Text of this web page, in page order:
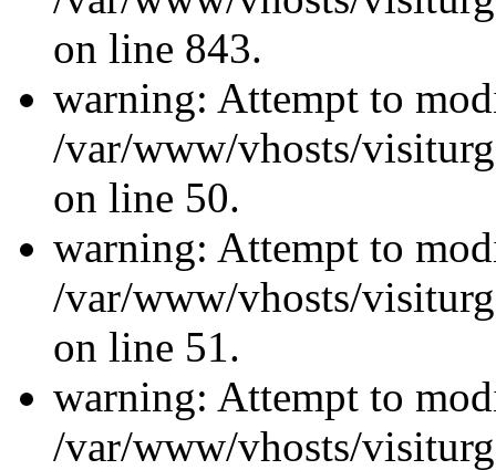
on line 843.
warning: Attempt to
/var/www/vhosts/
on line 50.
warning: Attempt to
/var/www/vhosts/
on line 51.
warning: Attempt to
/var/www/vhosts/